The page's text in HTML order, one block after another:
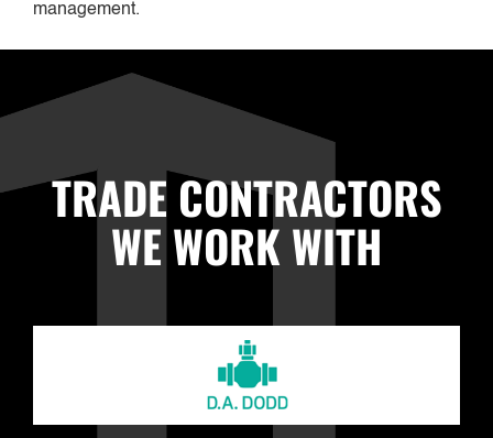
management.
TRADE CONTRACTORS
WE WORK WITH